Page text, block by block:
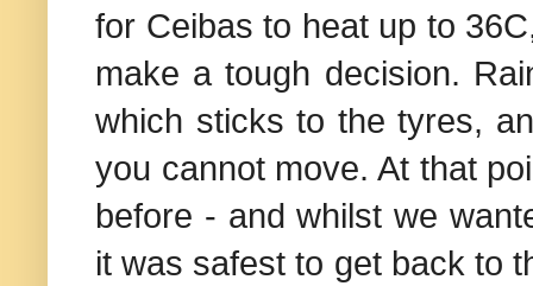
for Ceibas to heat up to
make a tough decision.
which sticks to the tyres,
you cannot move. At that
before - and whilst we
it was safest to get back to